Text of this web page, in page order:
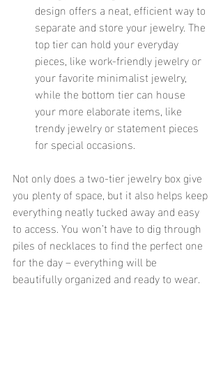
design offers a neat, efficient way to
separate and store your jewelry. The
top tier can hold your everyday
pieces, like work-friendly jewelry or
your favorite minimalist jewelry,
while the bottom tier can house
your more elaborate items, like
trendy jewelry or statement pieces
for special occasions.
Not only does a two-tier jewelry box give
you plenty of space, but it also helps keep
everything neatly tucked away and easy
to access. You won’t have to dig through
piles of necklaces to find the perfect one
for the day – everything will be
beautifully organized and ready to wear.